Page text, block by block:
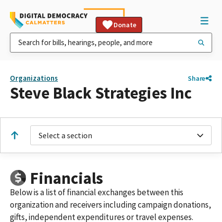
Donate
Organizations Share
Steve Black Strategies Inc
Select a section
Financials
Below is a list of financial exchanges between this
organization and receivers including campaign donations,
gifts, independent expenditures or travel expenses.